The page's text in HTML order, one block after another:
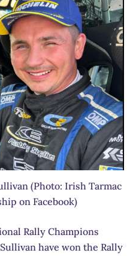
(Photo: Irish Tarmac
on Facebook)
Rally Champions
have won the Rally